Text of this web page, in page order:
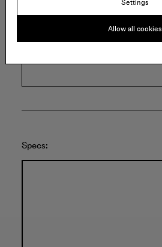
Specs:
Settings
Allow all cookies